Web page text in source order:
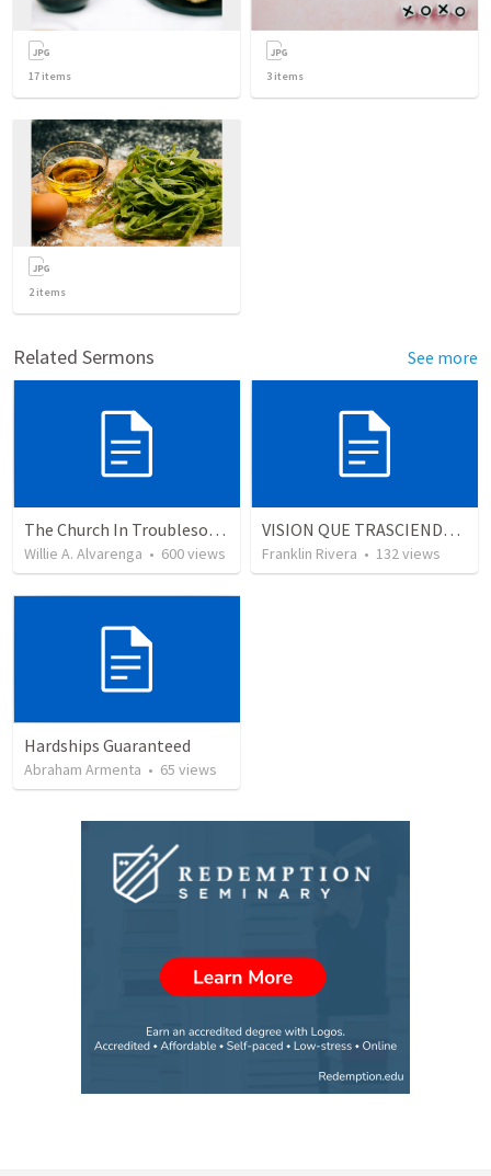
17 items 3 items
2items
Related Sermons See more
The Church In Troublesome Time For The Family
Willie A. Alvarenga • 600views
VISION QUE TRASCIENDE EN LO ESPIRITUAL - 3
Franklin Rivera • 132views
Hardships Guaranteed
Abraham Armenta • 65 views